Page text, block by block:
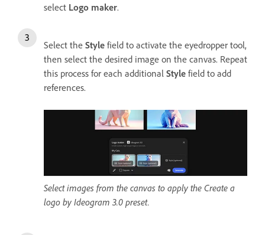
select Logo maker.
Select the Style field to activate the eyedropper tool,
then select the desired image on the canvas. Repeat
this process for each additional Style field to add
references.
Select images from the canvas to apply the Create a
logo by Ideogram 3.0 preset.